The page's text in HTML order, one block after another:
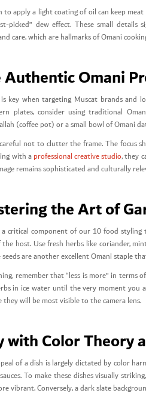
to apply a light coating of oil can keep
picked” dew effect. These small
care, which are hallmarks of Omani
Authentic Omani
key when targeting Muscat brands and
plates, consider using traditional
(coffee pot) or a small bowl of Omani
not to clutter the frame. The focus
with aprofessional creative studio, they
remains sophisticated and culturally
the Art of
a critical component of our 10 food
host. Use fresh herbs like coriander,
seeds are another excellent Omani staple
remember that “less is more” in terms
in ice water until the very moment you
they will be most visible to the camera lens.
with Color Theory
of a dish is largely dictated by color
To make these dishes visually
vibrant. Conversely, a dark slate